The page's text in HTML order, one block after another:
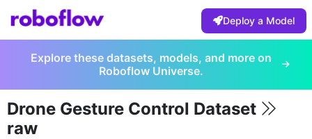
Deploy a Model
Explore these datasets, models, and more on
Roboflow Universe.
Drone Gesture Control Dataset
raw